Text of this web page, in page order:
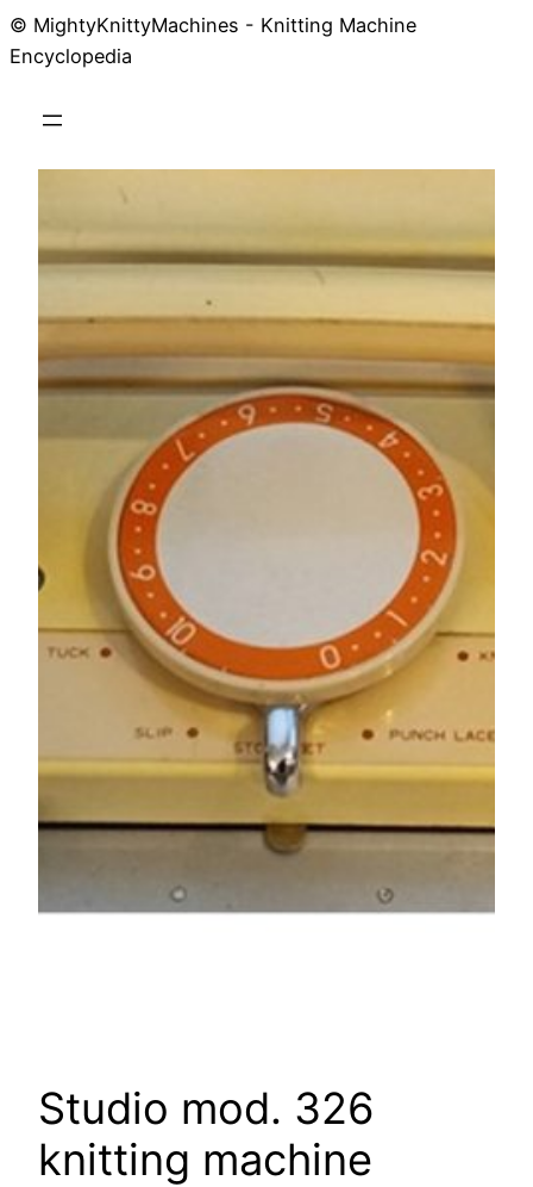
© MightyKnittyMachines - Knitting Machine
Encyclopedia
Studio mod. 326
knitting machine